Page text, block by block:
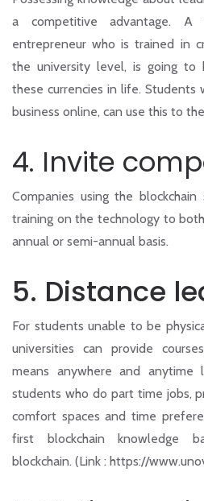
a competitive advantage. A
entrepreneur who is trained in
the university level, is going
these currencies in life.
business online, can use this to
4. Invite
Companies using the
training on the technology to
annual or semi-annual basis.
5. Distance
For students unable to be
universities can provide
means anywhere and anytime
students who do part time jobs,
comfort spaces and time
first blockchain knowledge
blockchain. (Link : https://